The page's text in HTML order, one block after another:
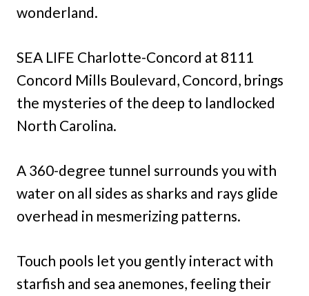
wonderland.
SEA LIFE Charlotte-Concord at 8111
Concord Mills Boulevard, Concord, brings
the mysteries of the deep to landlocked
North Carolina.
A 360-degree tunnel surrounds you with
water on all sides as sharks and rays glide
overhead in mesmerizing patterns.
Touch pools let you gently interact with
starfish and sea anemones, feeling their